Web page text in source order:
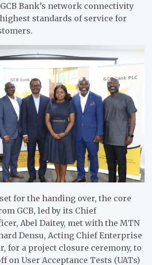
Bank’s network connectivity
standards of service for
for the handing over, the core
GCB, led by its Chief
Abel Daitey, met with the MTN
Densu, Acting Chief Enterprise
for a project closure ceremony, to
on User Acceptance Tests (UATs)